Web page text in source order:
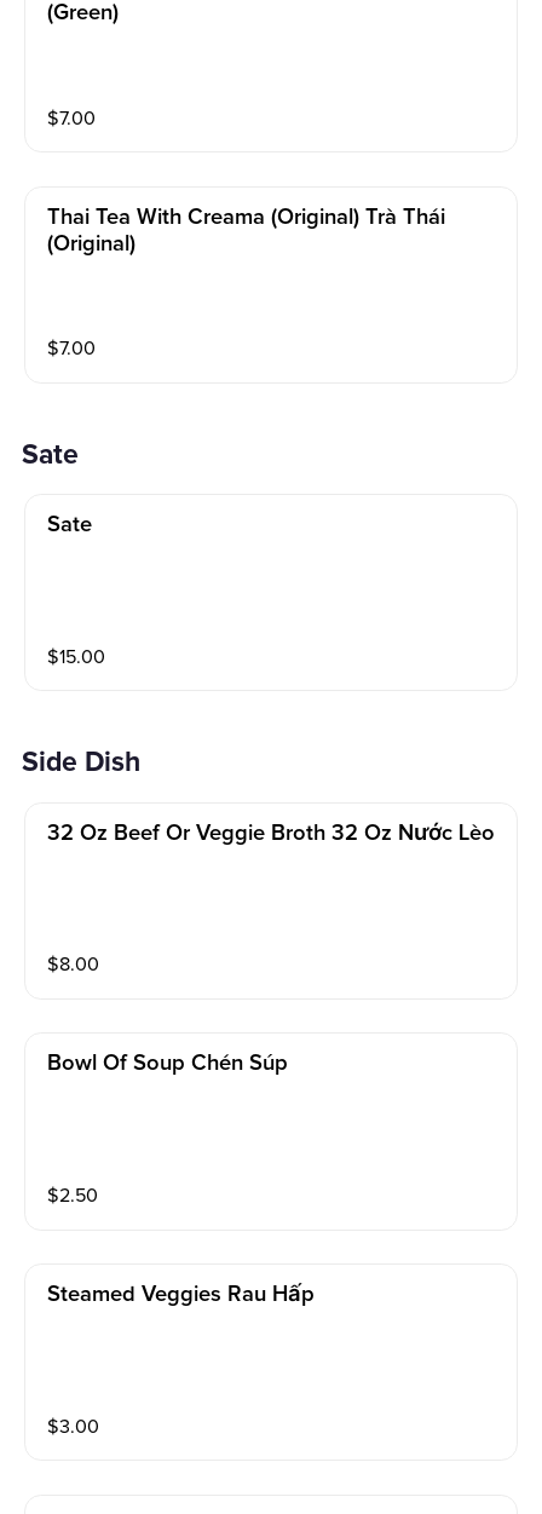
(Green)
$7.00
Thai Tea With Creama (original) Trà Thái
(Original)
$7.00
Sate
Sate
$15.00
Side Dish
32 Oz Beef Or Veggie Broth 32 Oz Nước Lèo
$8.00
Bowl Of Soup Chén Súp
$2.50
Steamed Veggies Rau Hấp
$3.00